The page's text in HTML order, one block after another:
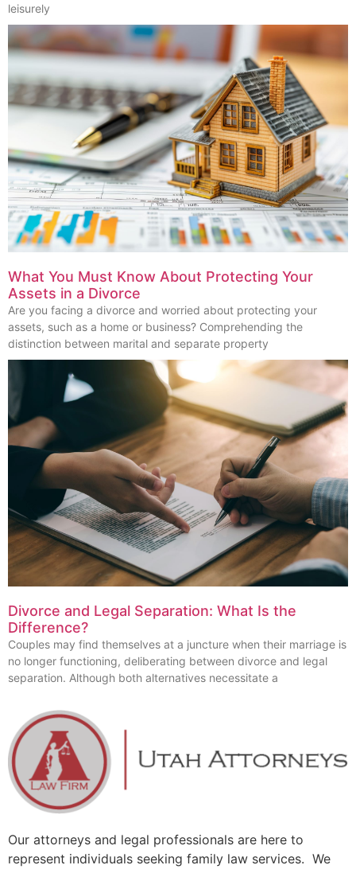
leisurely
What You Must Know About Protecting Your
Assets in a Divorce
Are you facing a divorce and worried about protecting your
assets, such as a home or business? Comprehending the
distinction between marital and separate property
Divorce and Legal Separation: What Is the
Difference?
Couples may find themselves at a juncture when their marriage is
no longer functioning, deliberating between divorce and legal
separation. Although both alternatives necessitate a
Our attorneys and legal professionals are here to
represent individuals seeking family law services. We